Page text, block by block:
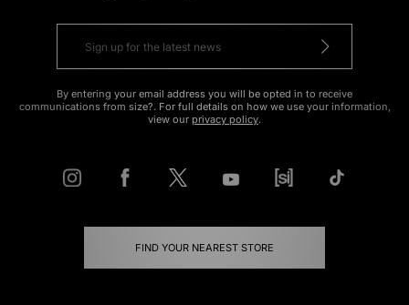
By entering your email address you will be opted in to receive
communications from size?. For full details on how we use your information,
view our privacy policy.
FIND YOUR NEAREST STORE